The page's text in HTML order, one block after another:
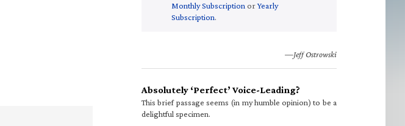
Monthly Subscription orYearly
Subscription.
—Jeff Ostrowski
Absolutely ‘Perfect’ Voice-Leading?
This brief passage seems (in my humble opinion) to be a
delightful specimen.